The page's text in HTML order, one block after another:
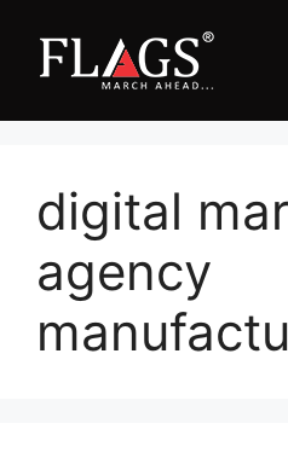
content
digital
agency